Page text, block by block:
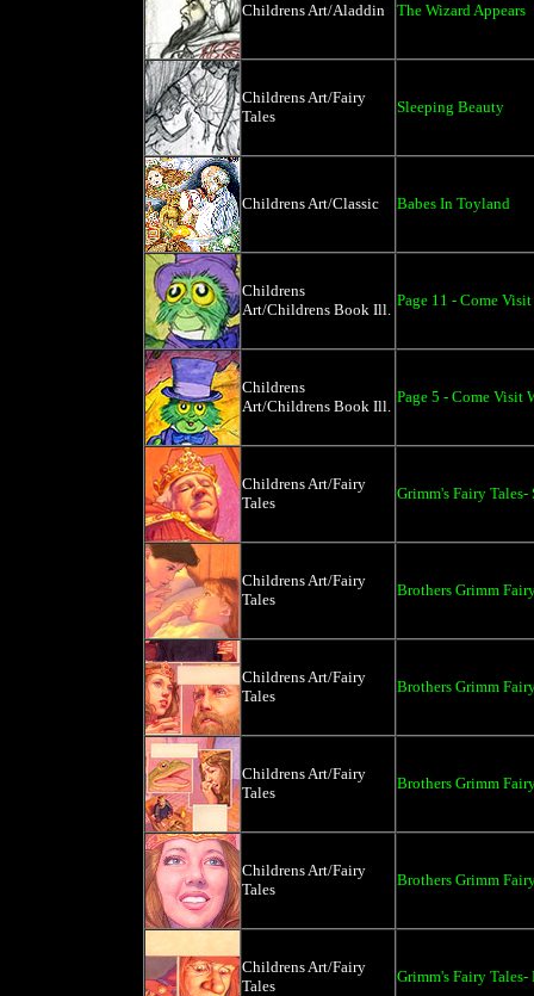
Childrens Art/Aladdin The Wizard Appears
Childrens Art/Fairy
Tales
Sleeping Beauty
Childrens Art/Classic Babes In Toyland
Childrens
Art/Childrens Book Ill.
Page 11 - Come
Childrens
Art/Childrens Book Ill.
Page 5 - Come Visit
Childrens Art/Fairy
Tales
Grimm's Fairy
Childrens Art/Fairy
Tales
Brothers Grimm
Childrens Art/Fairy
Tales
Brothers Grimm
Childrens Art/Fairy
Tales
Brothers Grimm
Childrens Art/Fairy
Tales
Brothers Grimm
Childrens Art/Fairy
Tales
Grimm's Fairy